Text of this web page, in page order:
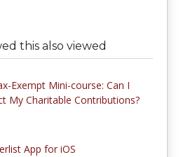
this also viewed
Exempt Mini-course: Can I
My Charitable Contributions?
App for iOS